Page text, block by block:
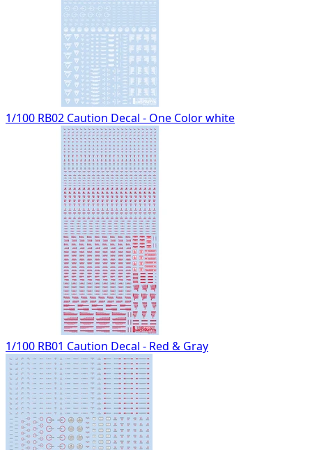
1/100 RB02 Caution Decal - One Color white
1/100 RB01 Caution Decal - Red & Gray